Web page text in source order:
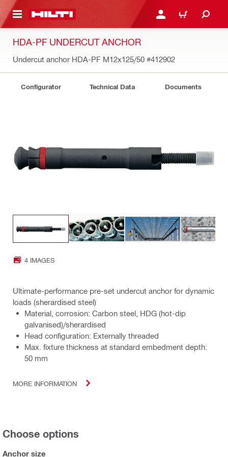
CONTENT LOGIN OR REGISTER
CART
HDA-PF UNDERCUT ANCHOR
Undercut anchor HDA-PF M12x125/50 #412902
Configurator Technical Data Documents
4 IMAGES
Ultimate-performance pre-set undercut anchor for dynamic
loads (sherardised steel)
Material, corrosion: Carbon steel, HDG (hot-dip
galvanised)/sherardised
Head configuration: Externally threaded
Max. fixture thickness at standard embedment depth:
50 mm
MORE INFORMATION
Choose options
Anchor size